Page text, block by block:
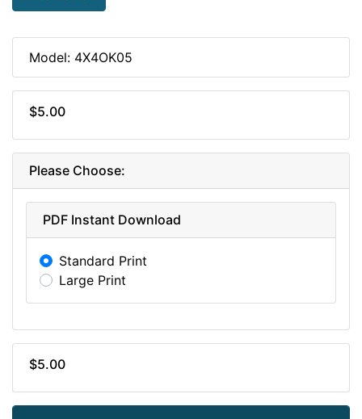
Model: 4X4OK05
$5.00
Please Choose:
PDF Instant Download
Standard Print
Large Print
$5.00